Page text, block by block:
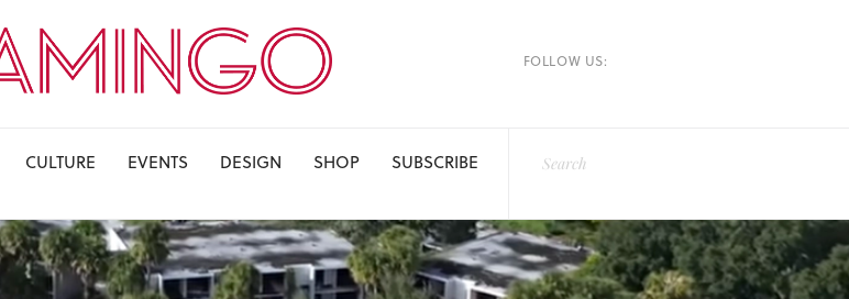
FOLLOW US:
CULTURE EVENTS DESIGN SHOP
SUBSCRIBE